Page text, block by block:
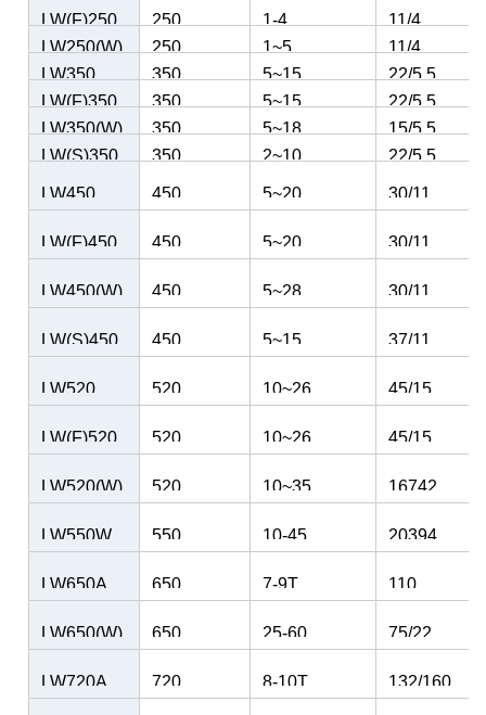
LW(F)250
250 1-4
11/4
LW250(W)
250 1~5
11/4
LW350
350 5~15
22/5.5
LW(F)350
350 5~15
22/5.5
LW350(W)
350 5~18
15/5.5
LW(S)350
350 2~10 22/5.5
LW450 450 5~20 30/11
LW(F)450 450 5~20 30/11
LW450(W) 450 5~28 30/11
LW(S)450 450 5~15 37/11
LW520 520 10~26 45/15
LW(F)520 520 10~26 45/15
LW520(W) 520 10~35 16742
LW550W 550 10-45 20394
LW650A 650 7-9T 110
LW650(W) 650 25-60 75/22
LW720A 720 8-10T 132/160